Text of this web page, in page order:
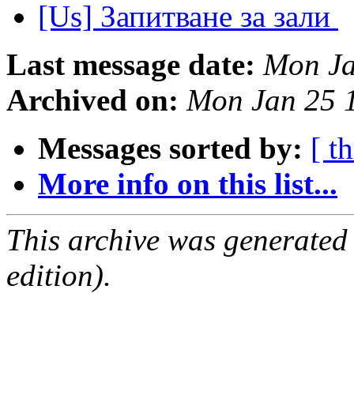
[Us] Запитване за зали
Last message date: Mon
Archived on: Mon Jan 25
Messages sorted by: [
More info on this list...
This archive was
edition).